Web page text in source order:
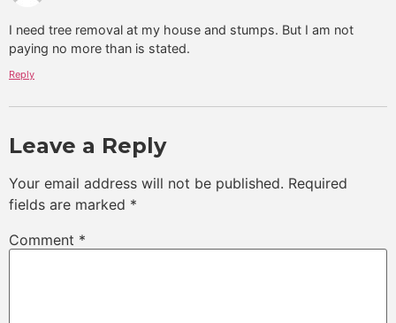
I need tree removal at my house and stumps. But I am not
paying no more than is stated.
Reply
Leave a Reply
Your email address will not be published. Required
fields are marked *
Comment *